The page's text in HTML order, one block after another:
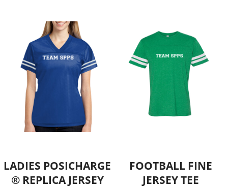
LADIES POSICHARGE
® REPLICA JERSEY
FOOTBALL FINE
JERSEY TEE